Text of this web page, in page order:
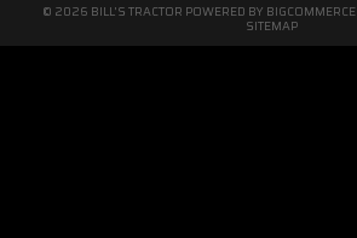
© 2026 BILL'S TRACTOR POWERED BY BIGCOMMERCE
SITEMAP